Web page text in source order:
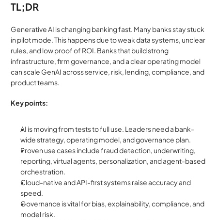
TL;DR
Generative AI is changing banking fast. Many banks stay stuck
in pilot mode. This happens due to weak data systems, unclear
rules, and low proof of ROI. Banks that build strong
infrastructure, firm governance, and a clear operating model
can scale GenAI across service, risk, lending, compliance, and
product teams.
Key points:
AI is moving from tests to full use. Leaders need a bank-
wide strategy, operating model, and governance plan.
Proven use cases include fraud detection, underwriting,
reporting, virtual agents, personalization, and agent-based
orchestration.
Cloud-native and API-first systems raise accuracy and
speed.
Governance is vital for bias, explainability, compliance, and
model risk.